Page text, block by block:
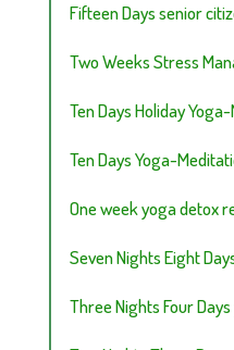
Fifteen Days senior
Two Weeks Stress
Ten Days Holiday
Ten Days Yoga-
One week yoga detox
Seven Nights Eight
Three Nights Four